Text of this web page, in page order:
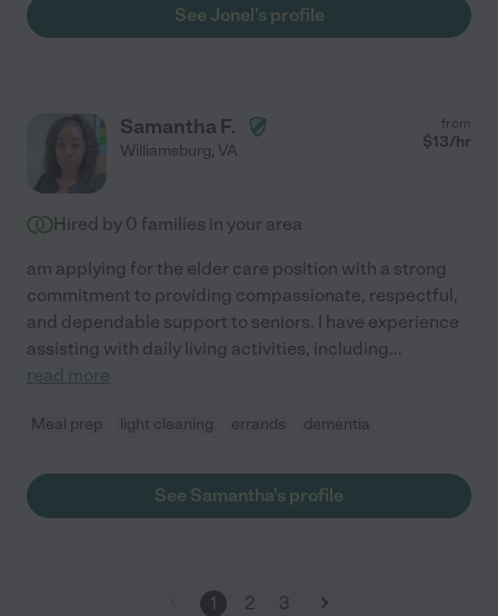
See Jonel's profile
Samantha F.
Williamsburg, VA
from
$13/hr
Hired by 0 families in your area
am applying for the elder care position with a strong
commitment to providing compassionate, respectful,
and dependable support to seniors. I have experience
assisting with daily living activities, including...
read more
Meal prep light cleaning errands dementia
See Samantha's profile
1 2 3